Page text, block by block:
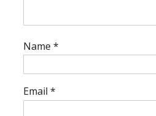
Name *
Email *